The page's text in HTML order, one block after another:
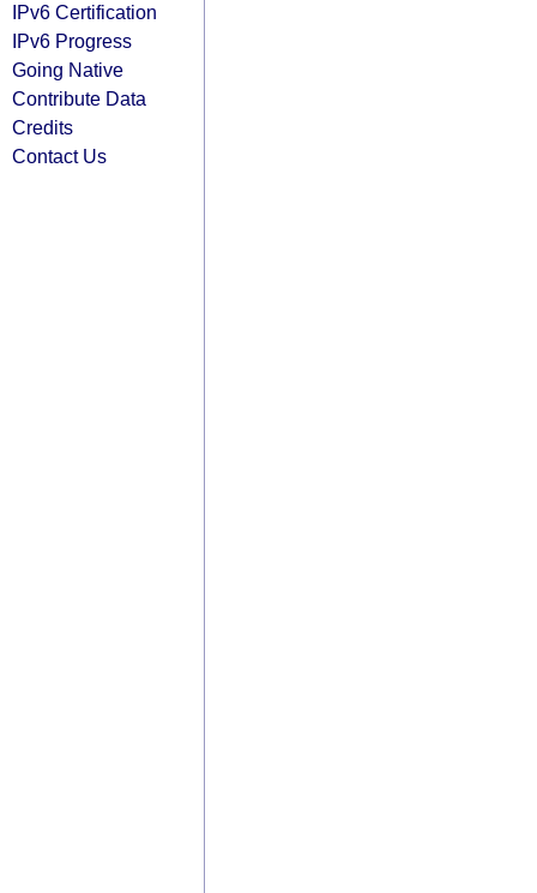
IPv6 Certification
IPv6 Progress
Going Native
Contribute Data
Credits
Contact Us